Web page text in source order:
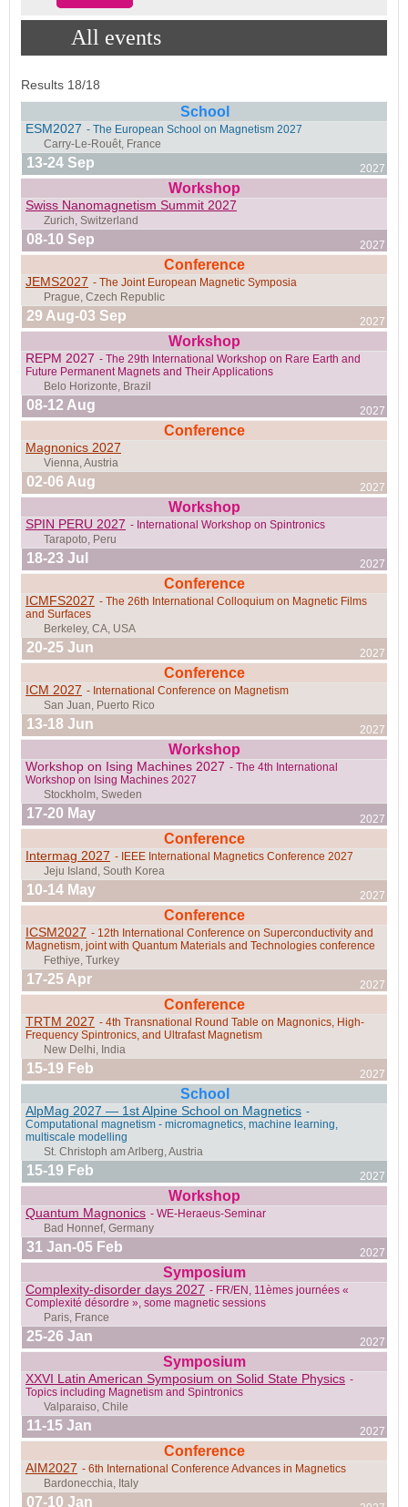
All events
Results 18/18
School
ESM2027 - The European School on Magnetism 2027
Carry-Le-Rouêt, France
13-24 Sep 2027
Workshop
Swiss Nanomagnetism Summit 2027
Zurich, Switzerland
08-10 Sep 2027
Conference
JEMS2027 - The Joint European Magnetic Symposia
Prague, Czech Republic
29 Aug-03 Sep 2027
Workshop
REPM 2027 - The 29th International Workshop on Rare Earth and
Future Permanent Magnets and Their Applications
Belo Horizonte, Brazil
08-12 Aug 2027
Conference
Magnonics 2027
02-06 Aug 2027
Workshop
SPIN PERU 2027 - International Workshop on Spintronics
Tarapoto, Peru
18-23 Jul 2027
Conference
ICMFS2027 - The 26th International Colloquium on Magnetic Films
and Surfaces
Berkeley, CA, USA
20-25 Jun 2027
Conference
ICM 2027 - International Conference on Magnetism
San Juan, Puerto Rico
13-18 Jun 2027
Workshop
Workshop on Ising Machines 2027 - The 4th International
Workshop on Ising Machines 2027
Stockholm, Sweden
17-20 May 2027
Conference
Intermag 2027 - IEEE International Magnetics Conference 2027
Jeju Island, South Korea
10-14 May 2027
Conference
ICSM2027 - 12th International Conference on Superconductivity and
Magnetism, joint with Quantum Materials and Technologies conference
17-25 Apr 2027
Conference
TRTM 2027 - 4th Transnational Round Table on Magnonics, High-
Frequency Spintronics, and Ultrafast Magnetism
15-19 Feb 2027
School
AlpMag 2027 — 1st Alpine School on Magnetics -
Computational magnetism - micromagnetics, machine learning,
multiscale modelling
15-19 Feb 2027
Workshop
Quantum Magnonics - WE-Heraeus-Seminar
31 Jan-05 Feb 2027
Symposium
Complexity-disorder days 2027 - FR/EN, 11èmes journées «
Complexité désordre », some magnetic sessions
25-26 Jan 2027
Symposium
XXVI Latin American Symposium on Solid State Physics -
Topics including Magnetism and Spintronics
11-15 Jan 2027
Conference
AIM2027 - 6th International Conference Advances in Magnetics
07-10 Jan